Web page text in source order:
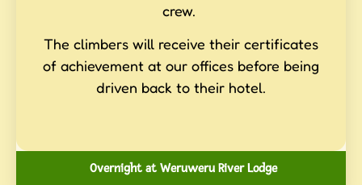
crew.
The climbers will receive their certificates
of achievement at our offices before being
driven back to their hotel.
Overnight at Weruweru River Lodge